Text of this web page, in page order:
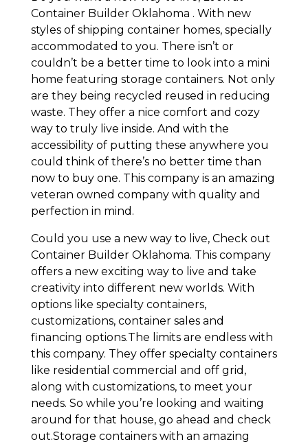
Container Builder Oklahoma . With new
styles of shipping container homes, specially
accommodated to you. There isn’t or
couldn’t be a better time to look into a mini
home featuring storage containers. Not only
are they being recycled reused in reducing
waste. They offer a nice comfort and cozy
way to truly live inside. And with the
accessibility of putting these anywhere you
could think of there’s no better time than
now to buy one. This company is an amazing
veteran owned company with quality and
perfection in mind.
Could you use a new way to live, Check out
Container Builder Oklahoma. This company
offers a new exciting way to live and take
creativity into different new worlds. With
options like specialty containers,
customizations, container sales and
financing options.The limits are endless with
this company. They offer specialty containers
like residential commercial and off grid,
along with customizations, to meet your
needs. So while you’re looking and waiting
around for that house, go ahead and check
out.Storage containers with an amazing